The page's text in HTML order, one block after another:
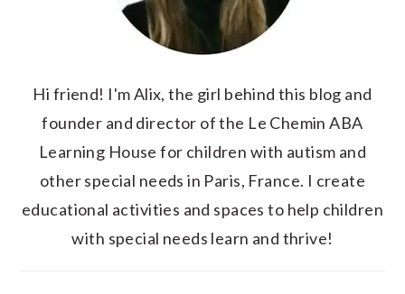
Hi friend! I'm Alix, the girl behind this blog and
founder and director of the Le Chemin ABA
Learning House for children with autism and
other special needs in Paris, France. I create
educational activities and spaces to help children
with special needs learn and thrive!